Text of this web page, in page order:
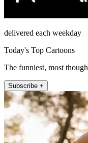
delivered each weekday
Today's Top Cartoons
The funniest, most
Subscribe +